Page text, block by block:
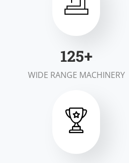
199+
WIDE RANGE MACHINERY